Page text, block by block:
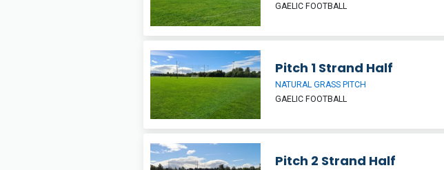
GAELIC FOOTBALL
Pitch 1 Strand Half
NATURAL GRASS PITCH
GAELIC FOOTBALL
Pitch 2 Strand Half